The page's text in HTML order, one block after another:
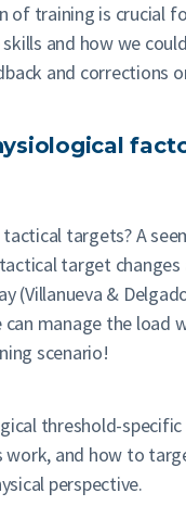
training is crucial
and how we
and
targets? A
target
(Villanueva &
can manage the
scenario!
threshold-
and how to
perspective.